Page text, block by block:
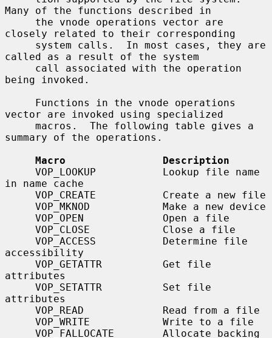
Many of the functions described in
closely related to their corresponding
called as a result of the system
being invoked.
vector are invoked using specialized
summary of the operations.
Macro                Description
in name cache
accessibility
attributes
attributes